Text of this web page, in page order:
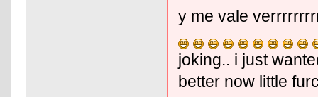
y me vale
joking.. i just
better now little